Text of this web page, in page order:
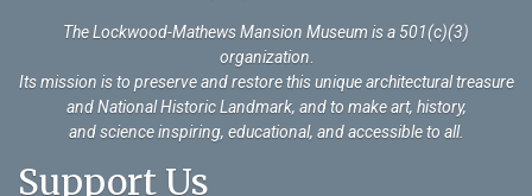
The Lockwood-Mathews Mansion Museum is a 501(c)(3)
organization
Its mission is to preserve and restore this unique architectural treasure
and National Historic Landmark, and to make art, history,
and science inspiring, educational, and accessible to all.
Support Us